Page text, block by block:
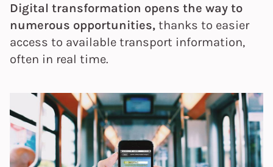
Digital transformation opens the way to
numerous opportunities, thanks to easier
access to available transport information,
often in real time.